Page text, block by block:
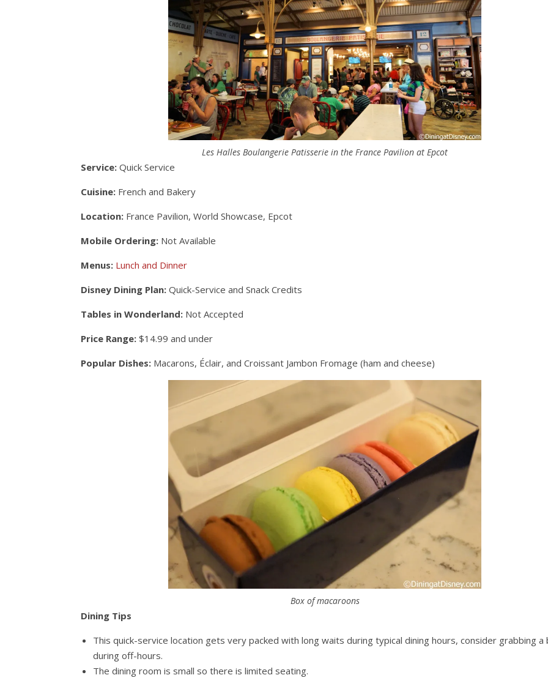
Les Halles Boulangerie Patisserie in the France Pavilion at Epcot
Service: Quick Service
Cuisine: French and Bakery
Location: France Pavilion, World Showcase, Epcot
Mobile Ordering: Not Available
Menus: Lunch and Dinner
Disney Dining Plan: Quick-Service and Snack Credits
Tables in Wonderland: Not Accepted
Price Range: $14.99 and under
Popular Dishes: Macarons, Éclair, and Croissant Jambon Fromage (ham and cheese)
Box of macaroons
Dining Tips
This quick-service location gets very packed with long waits during typical dining hours, consider grabbing a
during off-hours.
The dining room is small so there is limited seating.